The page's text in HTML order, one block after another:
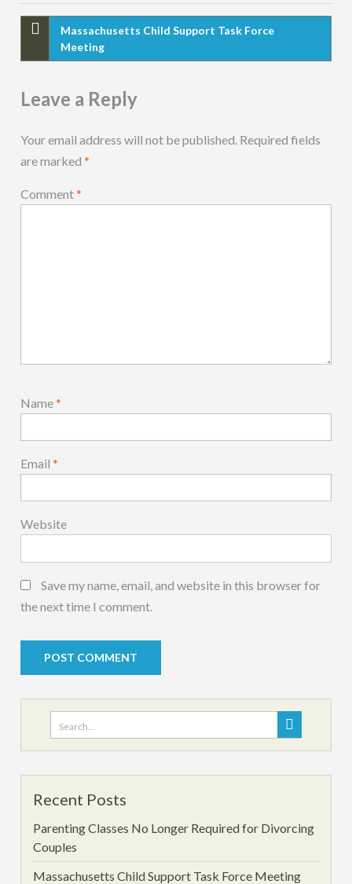
Massachusetts Child Support Task Force
Meeting
Leave a Reply
Your email address will not be published. Required fields
are marked*
Comment*
Name*
Email*
Website
Save my name, email, and website in this browser for
the next time I comment.
Search
for:
Recent Posts
Parenting Classes No Longer Required for Divorcing
Couples
Massachusetts Child Support Task Force Meeting